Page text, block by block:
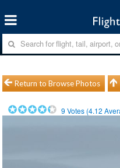
Return to Browse Photos
9 Votes (4.12